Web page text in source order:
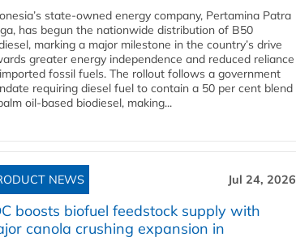
state-owned energy company, Pertamina Patra
has begun the nationwide distribution of B50
marking a major milestone in the country’s drive
greater energy independence and reduced reliance
fossil fuels. The rollout follows a government
requiring diesel fuel to contain a 50 per cent blend
oil-based biodiesel, making...
NEWS Jul 24, 2026
boosts biofuel feedstock supply with
canola crushing expansion in